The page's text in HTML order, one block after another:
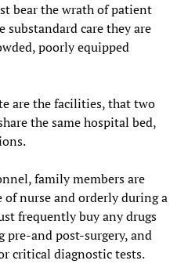
bear the wrath of patient
care they are
poorly equipped
are the facilities, that two
the same hospital bed,
family members are
nurse and orderly during a
frequently buy any drugs
pre-and post-surgery, and
critical diagnostic tests.